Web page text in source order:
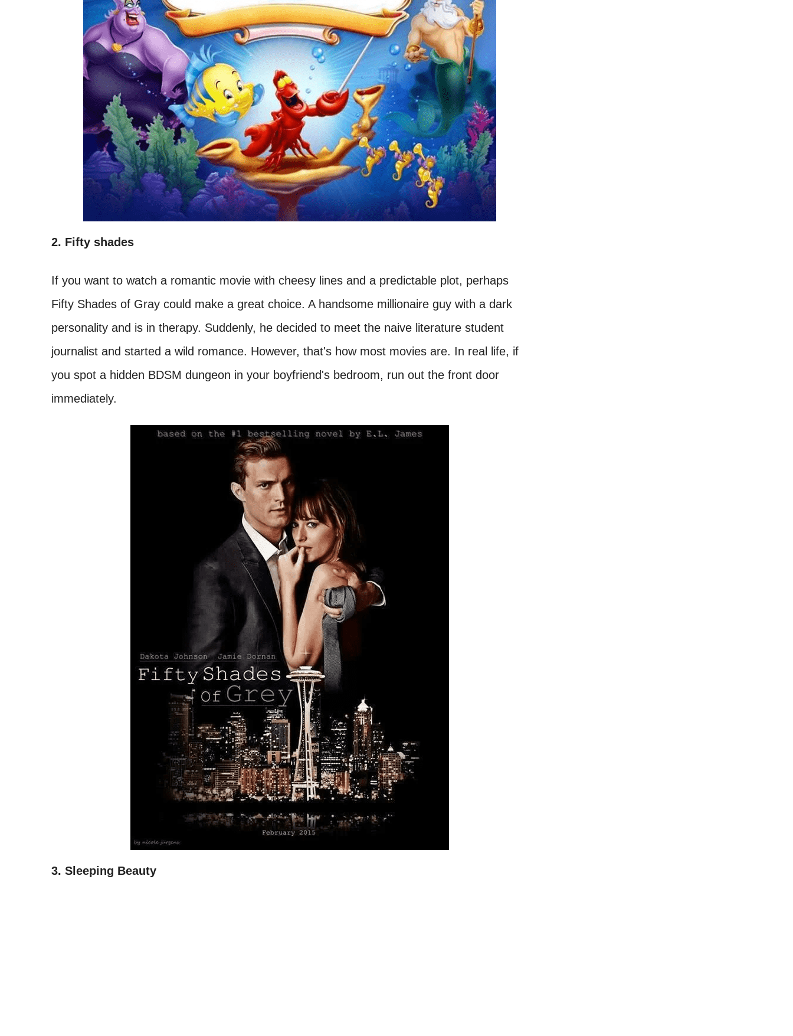
2. Fifty shades
If you want to watch a romantic movie with cheesy lines and a predictable plot, perhaps
Fifty Shades of Gray could make a great choice. A handsome millionaire guy with a dark
personality and is in therapy. Suddenly, he decided to meet the naive literature student
journalist and started a wild romance. However, that's how most movies are. In real life, if
you spot a hidden BDSM dungeon in your boyfriend's bedroom, run out the front door
immediately.
3. Sleeping Beauty